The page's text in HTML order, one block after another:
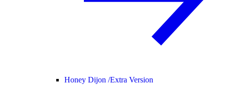
Honey Dijon /Extra Version